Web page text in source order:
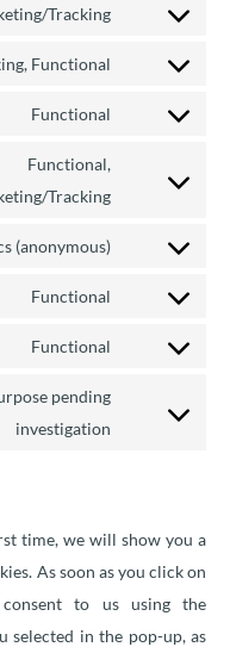
Tracking
Functional
Functional
Functional,
Tracking
(anonymous)
Functional
Functional
pending
investigation
time, we will show you a
As soon as you click on
consent to us using the
selected in the pop-up, as